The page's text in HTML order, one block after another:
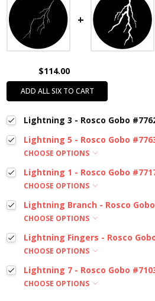
$114.00
ADD ALL SIX TO CART
Lightning 3 - Rosco Gobo
Lightning 5 - Rosco Gobo
CHOOSE OPTIONS
Lightning 1 - Rosco Gobo
CHOOSE OPTIONS
Lightning Branch - Rosco
CHOOSE OPTIONS
Lightning Fingers - Rosco
CHOOSE OPTIONS
Lightning 7 - Rosco Gobo
CHOOSE OPTIONS